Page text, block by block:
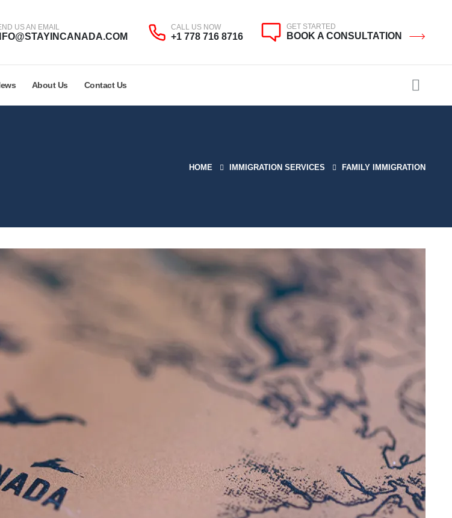
US AN EMAIL CALL US NOW
+1 778 716 8716
GET STARTED
BOOK A CONSULTATION
About Us Contact Us
HOME IMMIGRATION SERVICES FAMILY IMMIGRATION